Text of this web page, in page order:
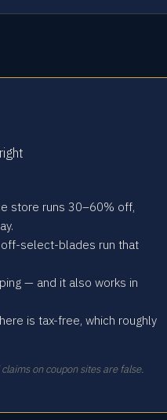
store runs 30–60% off,
select-blades run that
— and it also works in
is tax-free, which roughly
on coupon sites are false.